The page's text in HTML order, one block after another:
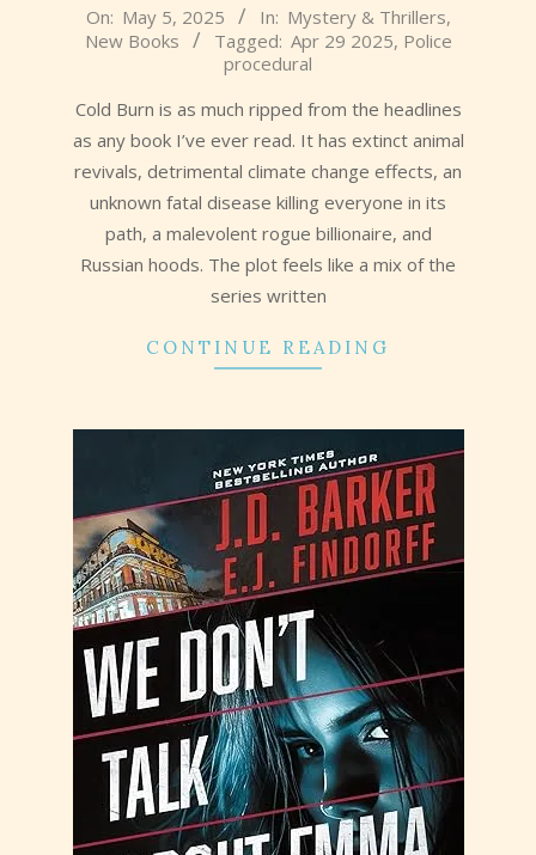
2025-
05-
On: May 5, 2025 In: Mystery & Thrillers,
New Books
Tagged: Apr 29 2025, Police
procedural
Cold Burn is as much ripped from the headlines
as any book I’ve ever read. It has extinct animal
revivals, detrimental climate change effects, an
unknown fatal disease killing everyone in its
path, a malevolent rogue billionaire, and
Russian hoods. The plot feels like a mix of the
series written
CONTINUE READING